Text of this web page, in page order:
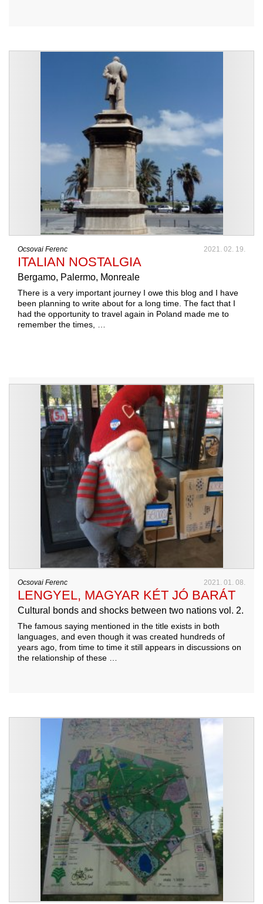
Ocsovai Ferenc 2021. 02. 19.
ITALIAN NOSTALGIA
Bergamo, Palermo, Monreale
There is a very important journey I owe this blog and I have
been planning to write about for a long time. The fact that I
had the opportunity to travel again in Poland made me to
remember the times, …
Ocsovai Ferenc 2021. 01. 08.
LENGYEL, MAGYAR KÉT JÓ BARÁT
Cultural bonds and shocks between two nations vol. 2.
The famous saying mentioned in the title exists in both
languages, and even though it was created hundreds of
years ago, from time to time it still appears in discussions on
the relationship of these …